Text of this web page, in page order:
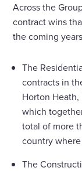
Across the
contract wins
the coming
The
contracts in
Horton Heath,
which
total of more
country
The